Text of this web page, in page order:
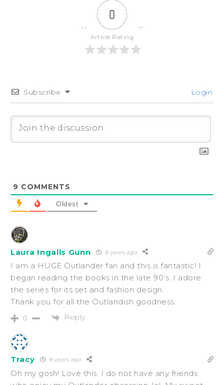
0
Article Rating
Subscribe Login
9 COMMENTS
Oldest
Laura Ingalls Gunn 8 years ago
I am a HUGE Outlander fan and this is fantastic! I
began reading the books in the late 90’s. I adore
the series for its set and fashion design.
Thank you for all the Outlandish goodness.
0 Reply
Tracy 8 years ago
Oh my gosh! Love this. I do not have any friends